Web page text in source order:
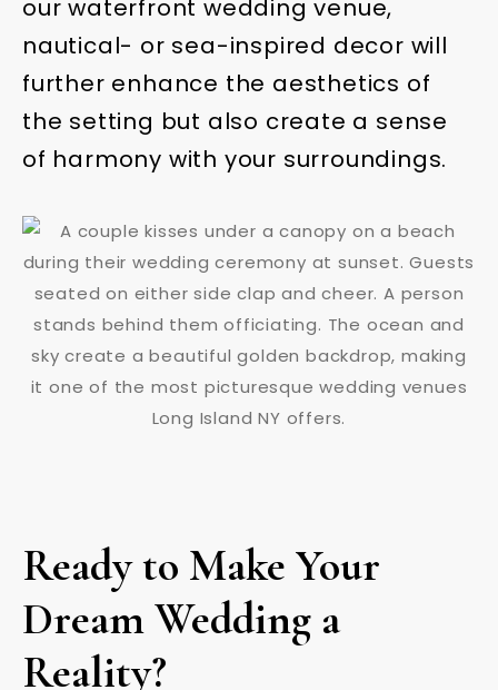
our waterfront wedding venue,
nautical- or sea-inspired decor will
further enhance the aesthetics of
the setting but also create a sense
of harmony with your surroundings.
Ready to Make Your
Dream Wedding a
Reality?